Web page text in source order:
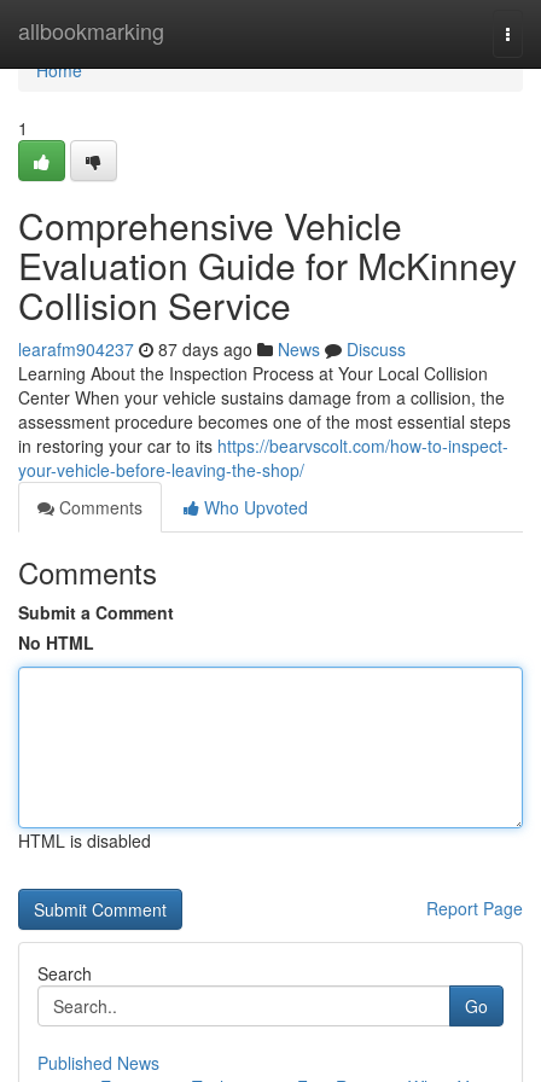
allbookmarking
Home
Home
1
Comprehensive Vehicle
Evaluation Guide for McKinney
Collision Service
learafm904237 87 days ago News
Discuss
Learning About the Inspection Process at Your Local Collision
Center When your vehicle sustains damage from a collision, the
assessment procedure becomes one of the most essential steps
in restoring your car to its https://bearvscolt.com/how-to-inspect-
your-vehicle-before-leaving-the-shop/
Comments
Who Upvoted
Comments
Submit a Comment
No HTML
HTML is disabled
Report Page
Search
Go
Published News